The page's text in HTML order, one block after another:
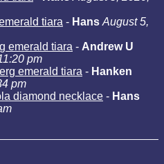
tiara - Hans August 5,
emerald tiara - Andrew U
pm
emerald tiara - Hanken
pm
diamond necklace - Hans